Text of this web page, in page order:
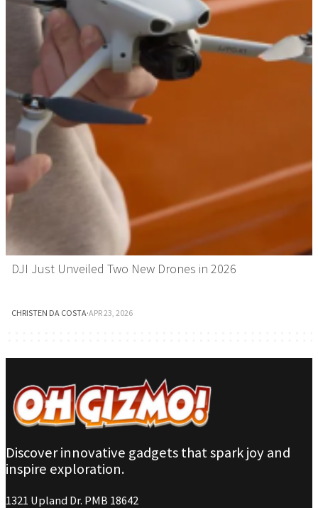
DJI Just Unveiled Two New Drones in 2026
CHRISTEN DA COSTA·APR 23, 2026
Discover innovative gadgets that spark joy and
inspire exploration.
1321 Upland Dr. PMB 18642